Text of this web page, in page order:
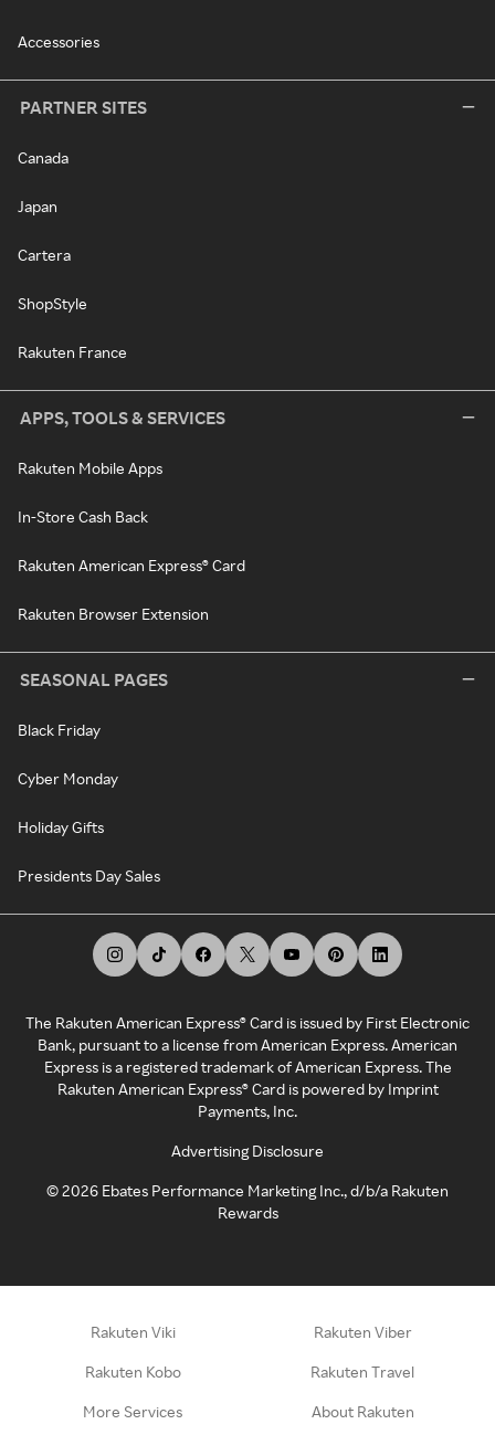
Accessories
PARTNER SITES
Canada
Japan
Cartera
ShopStyle
Rakuten France
APPS, TOOLS & SERVICES
Rakuten Mobile Apps
In-Store Cash Back
Rakuten American Express® Card
Rakuten Browser Extension
SEASONAL PAGES
Black Friday
Cyber Monday
Holiday Gifts
Presidents Day Sales
The Rakuten American Express® Card is issued by First Electronic
Bank, pursuant to a license from American Express. American
Express is a registered trademark of American Express. The
Rakuten American Express® Card is powered by Imprint
Payments, Inc.
Advertising Disclosure
©2026 Ebates Performance Marketing Inc., d/b/a Rakuten
Rewards
Rakuten Viki Rakuten Viber
Rakuten Kobo Rakuten Travel
More Services About Rakuten